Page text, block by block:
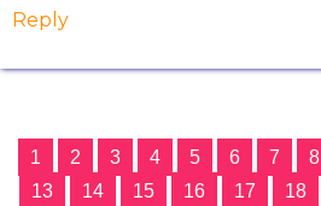
Reply
1 2 3 4 5 6 7 8
13
14 15 16 17 18